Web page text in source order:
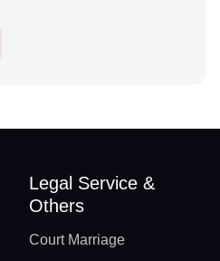
Legal Service &
Others
Court Marriage